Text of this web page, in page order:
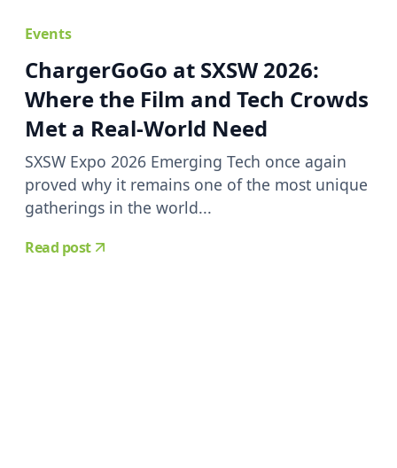
Events
ChargerGoGo at SXSW 2026:
Where the Film and Tech Crowds
Met a Real-World Need
SXSW Expo 2026 Emerging Tech once again
proved why it remains one of the most unique
gatherings in the world...
Read post